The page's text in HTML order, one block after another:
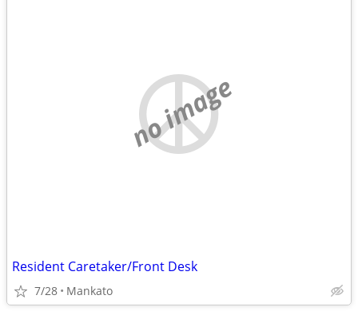
no image
Resident Caretaker/Front Desk
7/28 Mankato